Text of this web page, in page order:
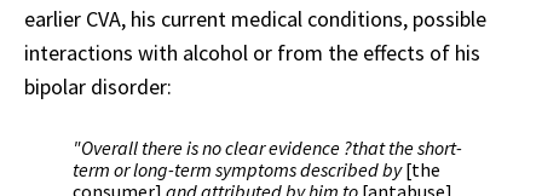
earlier CVA, his current medical conditions, possible
interactions with alcohol or from the effects of his
bipolar disorder:
"Overall there is no clear evidence ?that the short-
term or long-term symptoms described by[the
consumer] and attributed by him to [antabuse]